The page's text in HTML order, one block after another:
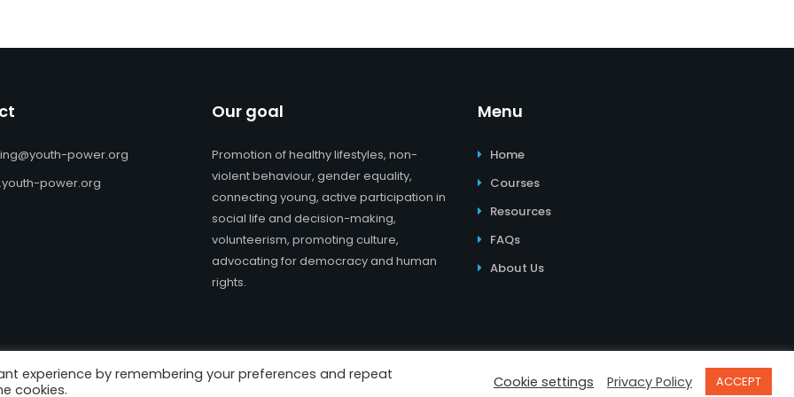
power.org
power.org
Our goal
Promotion of healthy lifestyles, non-
violent behaviour, gender equality,
connecting young, active participation in
social life and decision-making,
volunteerism, promoting culture,
advocating for democracy and human
rights.
Menu
Home
Courses
Resources
FAQs
About Us
Reserved. | Website design and e-learning materials:Youth Power Datenschutzerklärung
experience by remembering your preferences and repeat
cookies.
Cookie settings Privacy Policy ACCEPT